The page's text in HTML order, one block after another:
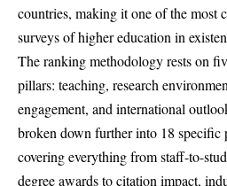
countries, making it one of the most
surveys of higher education in
The ranking methodology rests on
pillars: teaching, research
engagement, and international
broken down further into 18 specific
covering everything from staff-to-
degree awards to citation impact,